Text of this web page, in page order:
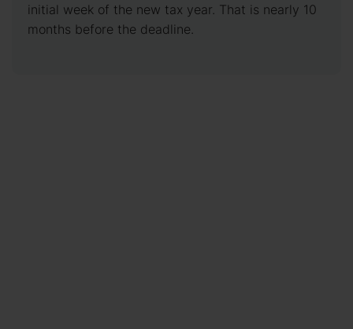
initial week of the new tax year. That is nearly 10
months before the deadline.